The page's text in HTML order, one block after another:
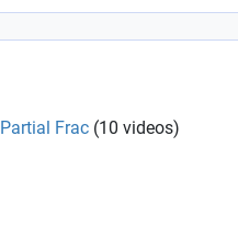
Frac (10 videos)